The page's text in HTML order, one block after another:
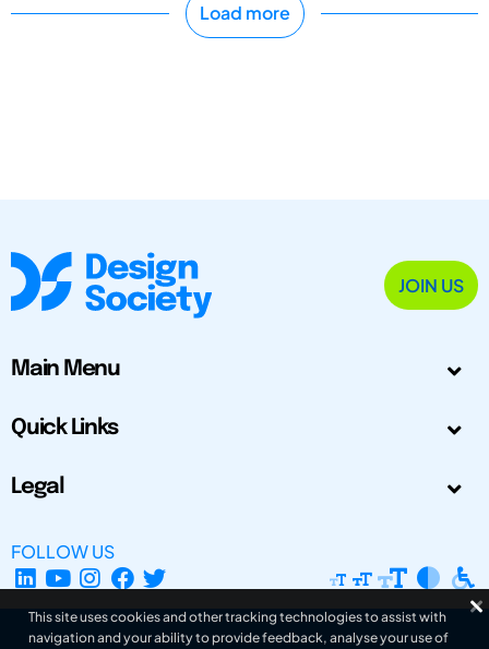
Load more
JOIN US
Main Menu
Quick Links
Legal
FOLLOW US
This site uses cookies and other tracking technologies to assist with
navigation and your ability to provide feedback, analyse your use of